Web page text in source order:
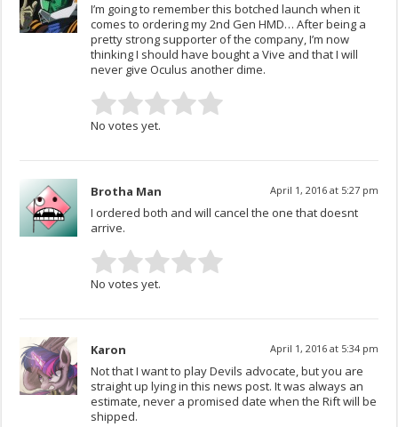
I’m going to remember this botched launch when it
comes to ordering my 2nd Gen HMD… After being a
pretty strong supporter of the company, I’m now
thinking I should have bought a Vive and that I will
never give Oculus another dime.
No votes yet.
Brotha Man April 1, 2016 at 5:27 pm
I ordered both and will cancel the one that doesnt
arrive.
No votes yet.
Karon April 1, 2016 at 5:34 pm
Not that I want to play Devils advocate, but you are
straight up lying in this news post. It was always an
estimate, never a promised date when the Rift will be
shipped.